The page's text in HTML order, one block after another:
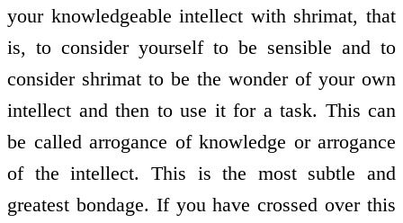
your knowledgeable intellect with shrimat, that
is, to consider yourself to be sensible and to
consider shrimat to be the wonder of your own
intellect and then to use it for a task. This can
be called arrogance of knowledge or arrogance
of the intellect. This is the most subtle and
greatest bondage. If you have crossed over this